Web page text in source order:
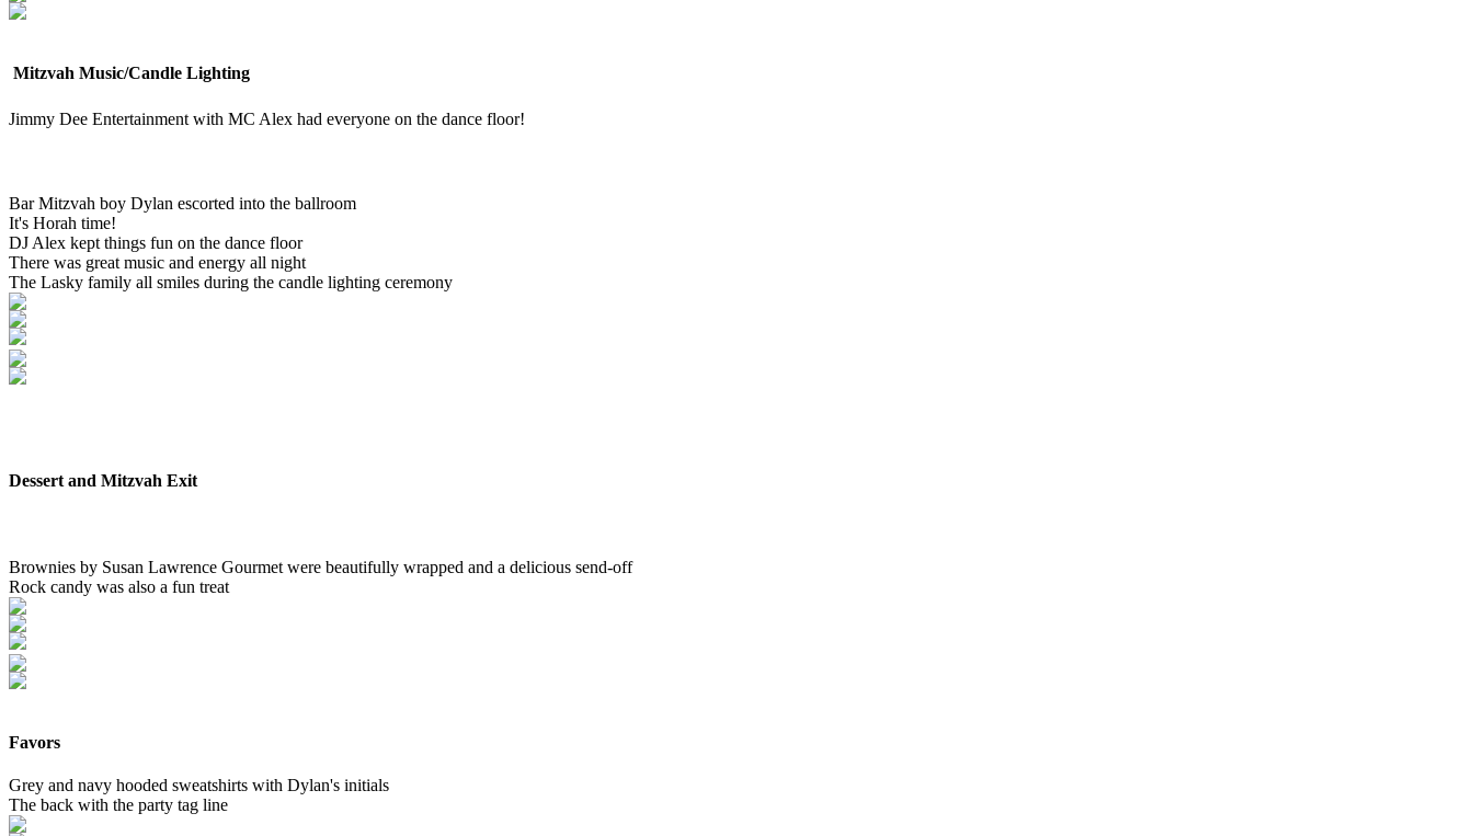
Mitzvah Music/Candle Lighting
Jimmy Dee Entertainment with MC Alex had everyone on the dance floor!
Bar Mitzvah boy Dylan escorted into the ballroom
It's Horah time!
DJ Alex kept things fun on the dance floor
There was great music and energy all night
The Lasky family all smiles during the candle lighting ceremony
Dessert and Mitzvah Exit
Brownies by Susan Lawrence Gourmet were beautifully wrapped and a delicious send-off
Rock candy was also a fun treat
Favors
Grey and navy hooded sweatshirts with Dylan's initials
The back with the party tag line